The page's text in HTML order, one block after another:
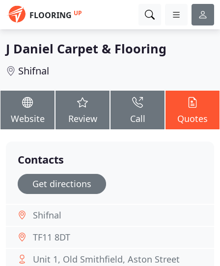
FLOORING UP
J Daniel Carpet & Flooring
Shifnal
Website Review Call Quotes
Contacts
Get directions
Shifnal
TF11 8DT
Unit 1, Old Smithfield, Aston Street